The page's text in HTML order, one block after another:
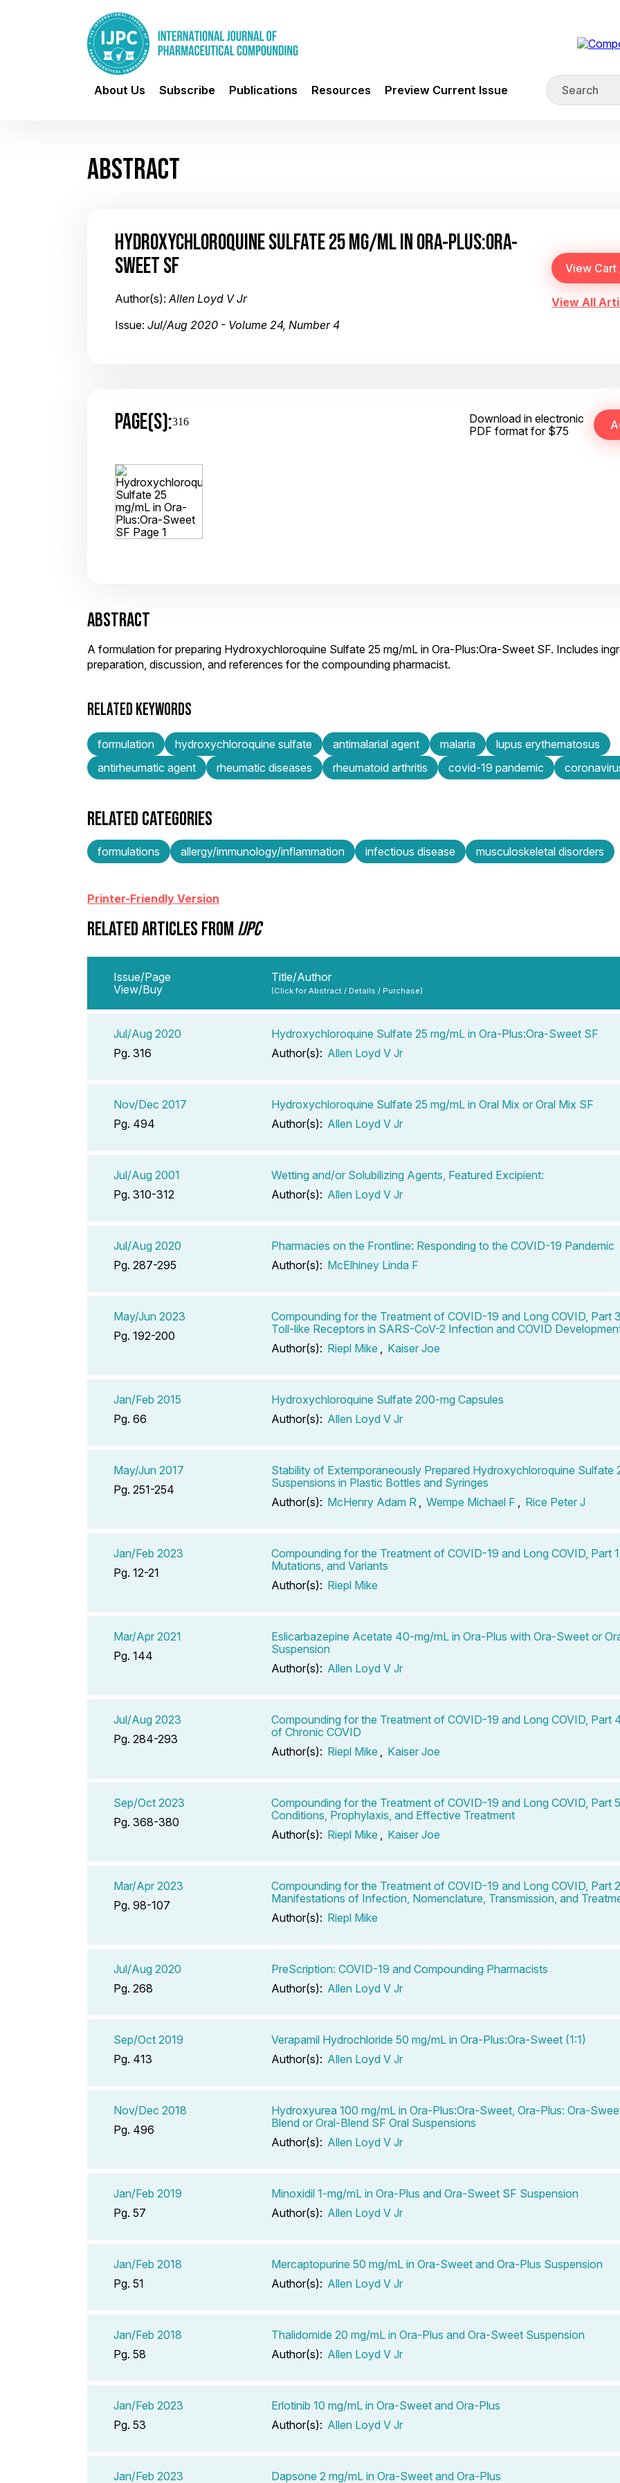
About Us Subscribe Publications Resources Preview Current Issue
ABSTRACT
HYDROXYCHLOROQUINE SULFATE 25 MG/ML IN ORA-PLUS:ORA-
SWEET SF
Author(s):Allen Loyd V Jr
Issue: Jul/Aug 2020 - Volume 24, Number 4
View All
PAGE(S):316
Download in electronic
PDF format for $75
ABSTRACT
A formulation for preparing Hydroxychloroquine Sulfate 25 mg/mL in Ora-Plus:Ora-Sweet SF. Includes
preparation, discussion, and references for the compounding pharmacist.
RELATED KEYWORDS
formulation hydroxychloroquine sulfate antimalarial agent malaria
lupus erythematosus
antirheumatic agent
rheumatic diseases rheumatoid arthritis covid-19 pandemic
RELATED CATEGORIES
formulations allergy/immunology/inflammation infectious disease musculoskeletal disorders
Printer-Friendly Version
RELATED ARTICLES FROM IJPC
Issue/Page
View/Buy
Title/Author
(Click for Abstract / Details / Purchase)
Jul/Aug 2020
Pg. 316
Hydroxychloroquine Sulfate 25 mg/mL in Ora-Plus:Ora-Sweet SF
Author(s): Allen Loyd V Jr
Nov/Dec 2017
Pg. 494
Hydroxychloroquine Sulfate 25 mg/mL in Oral Mix or Oral Mix SF
Author(s): Allen Loyd V Jr
Jul/Aug 2001
Pg. 310-312
Wetting and/or Solubilizing Agents, Featured Excipient:
Author(s): Allen Loyd V Jr
Jul/Aug 2020
Pg. 287-295
Pharmacies on the Frontline: Responding to the COVID-19 Pandemic
Author(s): McElhiney Linda F
May/Jun 2023
Pg. 192-200
Compounding for the Treatment of COVID-19 and Long COVID, Part
Toll-like Receptors in SARS-CoV-2 Infection and COVID
Author(s): Riepl Mike Kaiser Joe
Jan/Feb 2015
Pg. 66
Hydroxychloroquine Sulfate 200-mg Capsules
Author(s): Allen Loyd V Jr
May/Jun 2017
Pg. 251-254
Stability of Extemporaneously Prepared Hydroxychloroquine Sulfate
Suspensions in Plastic Bottles and Syringes
Author(s): McHenry Adam R Wempe Michael F Rice Peter J
Jan/Feb 2023
Pg. 12-21
Compounding for the Treatment of COVID-19 and Long COVID, Part
Mutations, and Variants
Author(s): Riepl Mike
Mar/Apr 2021
Pg. 144
Eslicarbazepine Acetate 40-mg/mL in Ora-Plus with Ora-Sweet or
Suspension
Author(s): Allen Loyd V Jr
Jul/Aug 2023
Pg. 284-293
Compounding for the Treatment of COVID-19 and Long COVID, Part
of Chronic COVID
Author(s): Riepl Mike Kaiser Joe
Sep/Oct 2023
Pg. 368-380
Compounding for the Treatment of COVID-19 and Long COVID, Part
Conditions, Prophylaxis, and Effective Treatment
Author(s): Riepl Mike Kaiser Joe
Mar/Apr 2023
Pg. 98-107
Compounding for the Treatment of COVID-19 and Long COVID, Part
Manifestations of Infection, Nomenclature, Transmission, and
Author(s): Riepl Mike
Jul/Aug 2020
Pg. 268
PreScription: COVID-19 and Compounding Pharmacists
Author(s): Allen Loyd V Jr
Sep/Oct 2019
Pg. 413
Verapamil Hydrochloride 50 mg/mL in Ora-Plus:Ora-Sweet (1:1)
Author(s): Allen Loyd V Jr
Nov/Dec 2018
Pg. 496
Hydroxyurea 100 mg/mL in Ora-Plus:Ora-Sweet, Ora-Plus: Ora-
Blend or Oral-Blend SF Oral Suspensions
Author(s): Allen Loyd V Jr
Jan/Feb 2019
Pg. 57
Minoxidil 1-mg/mL in Ora-Plus and Ora-Sweet SF Suspension
Author(s): Allen Loyd V Jr
Jan/Feb 2018
Pg. 51
Mercaptopurine 50 mg/mL in Ora-Sweet and Ora-Plus Suspension
Author(s): Allen Loyd V Jr
Jan/Feb 2018
Pg. 58
Thalidomide 20 mg/mL in Ora-Plus and Ora-Sweet Suspension
Author(s): Allen Loyd V Jr
Jan/Feb 2023
Pg. 53
Erlotinib 10 mg/mL in Ora-Sweet and Ora-Plus
Author(s): Allen Loyd V Jr
Jan/Feb 2023 Dapsone 2 mg/mL in Ora-Sweet and Ora-Plus